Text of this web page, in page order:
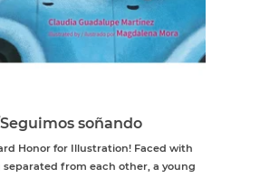
soñando
Honor for Illustration! Faced with
from each other, a young